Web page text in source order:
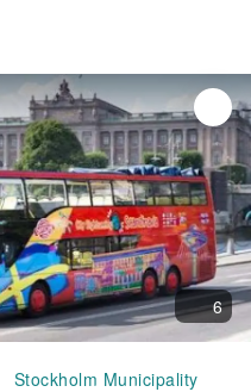
6
Stockholm Municipality